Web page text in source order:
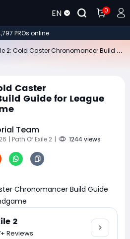
EN 0
PROs online
Caster
Guide for League
Team
| Path Of Exile 2 | 1244 views
Chronomancer Build Guide
2
Reviews